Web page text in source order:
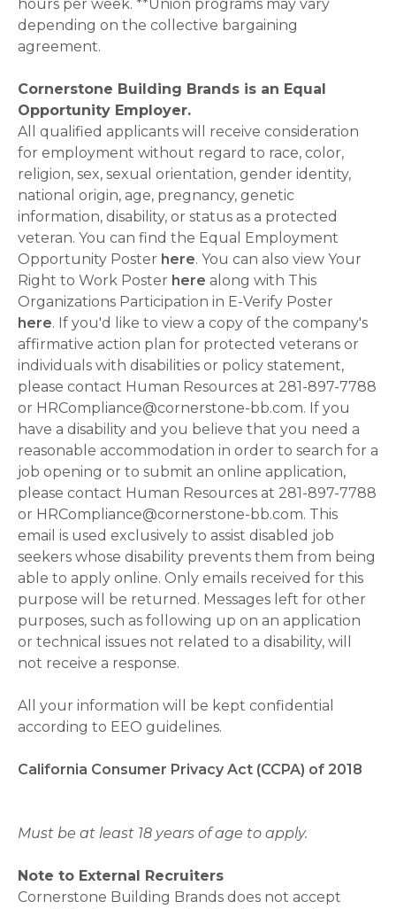
hours per week. **Union programs may vary
depending on the collective bargaining
agreement.
Cornerstone Building Brands is an Equal
Opportunity Employer.
All qualified applicants will receive consideration
for employment without regard to race, color,
religion, sex, sexual orientation, gender identity,
national origin, age, pregnancy, genetic
information, disability, or status as a protected
veteran. You can find the Equal Employment
Opportunity Poster here. You can also view Your
Right to Work Poster here along with This
Organizations Participation in E-Verify Poster
here. If you'd like to view a copy of the company's
affirmative action plan for protected veterans or
individuals with disabilities or policy statement,
please contact Human Resources at 281-897-7788
or HRCompliance@cornerstone-bb.com. If you
have a disability and you believe that you need a
reasonable accommodation in order to search for a
job opening or to submit an online application,
please contact Human Resources at 281-897-7788
or HRCompliance@cornerstone-bb.com. This
email is used exclusively to assist disabled job
seekers whose disability prevents them from being
able to apply online. Only emails received for this
purpose will be returned. Messages left for other
purposes, such as following up on an application
or technical issues not related to a disability, will
not receive a response.
All your information will be kept confidential
according to EEO guidelines.
California Consumer Privacy Act (CCPA) of 2018
Must be at least 18 years of age to apply.
Note to External Recruiters
Cornerstone Building Brands does not accept